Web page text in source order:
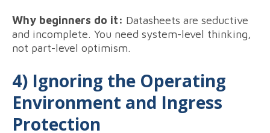
Why beginners do it: Datasheets are seductive
and incomplete. You need system-level thinking,
not part-level optimism.
4) Ignoring the Operating
Environment and Ingress
Protection